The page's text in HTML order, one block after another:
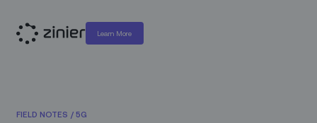
Learn More
FIELD NOTES / 5G